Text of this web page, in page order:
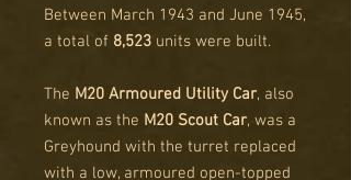
Between March 1943 and June 1945,
a total of 8,523 units were built.
The M20 Armoured Utility Car, also
known as the M20 Scout Car, was a
Greyhound with the turret replaced
with a low, armoured open-topped